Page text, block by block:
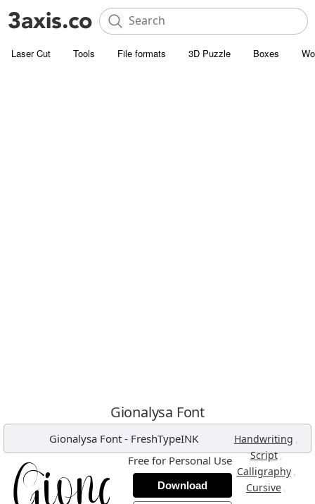
Laser Cut Tools File formats 3D Puzzle Boxes
Gionalysa Font
Gionalysa Font- FreshTypeINK Handwriting ,
Script,
Calligraphy ,
Cursive ,
Free for Personal Use
Download